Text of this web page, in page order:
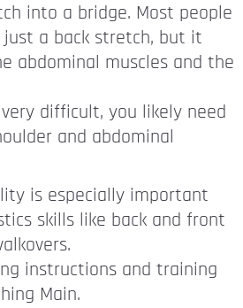
into a bridge. Most people
a back stretch, but it
abdominal muscles and the
difficult, you likely need
and abdominal
is especially important
skills like back and front
instructions and training
Main.